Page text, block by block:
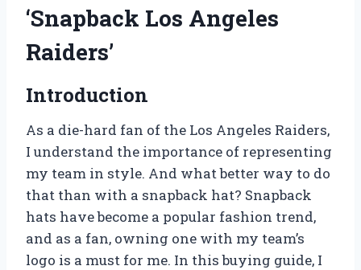
‘Snapback Los Angeles
Raiders’
Introduction
As a die-hard fan of the Los Angeles Raiders,
I understand the importance of representing
my team in style. And what better way to do
that than with a snapback hat? Snapback
hats have become a popular fashion trend,
and as a fan, owning one with my team’s
logo is a must for me. In this buying guide, I